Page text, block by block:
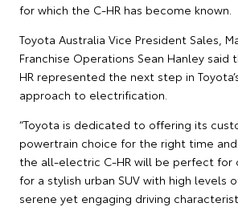
for which the C-HR has become known.
Toyota Australia Vice President Sales,
Franchise Operations Sean Hanley
HR represented the next step in
approach to electrification.
“Toyota is dedicated to offering its
powertrain choice for the right time
the all-electric C-HR will be perfect for
for a stylish urban SUV with high levels
serene yet engaging driving